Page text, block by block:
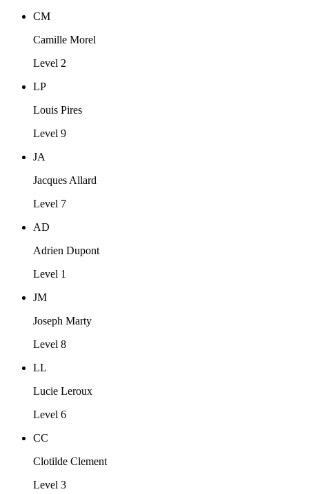
CM
Camille Morel
Level 2
LP
Louis Pires
Level 9
JA
Jacques Allard
Level 7
AD
Adrien Dupont
Level 1
JM
Joseph Marty
Level 8
LL
Lucie Leroux
Level 6
CC
Clotilde Clement
Level 3